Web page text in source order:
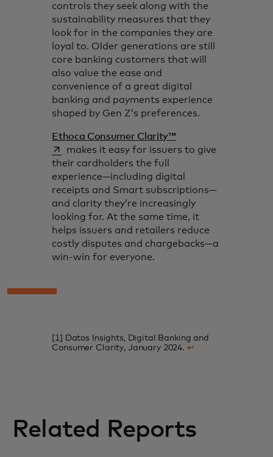
controls they seek along with the
sustainability measures that they
look for in the companies they are
loyal to. Older generations are still
core banking customers that will
also value the ease and
convenience of a great digital
banking and payments experience
shaped by Gen Z’s preferences.
Ethoca Consumer Clarity™opens in a new tab
makes it easy for issuers to give
their cardholders the full
experience—including digital
receipts and Smart subscriptions—
and clarity they’re increasingly
looking for. At the same time, it
helps issuers and retailers reduce
costly disputes and chargebacks—a
win-win for everyone.
[1] Datos Insights, Digital Banking and
Consumer Clarity, January 2024. ↩
Related Reports